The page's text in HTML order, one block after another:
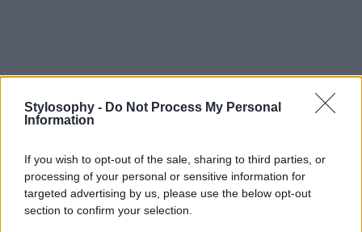
Stylosophy - Do Not Process My Personal
Information
If you wish to opt-out of the sale, sharing to third parties, or
processing of your personal or sensitive information for
targeted advertising by us, please use the below opt-out
section to confirm your selection.